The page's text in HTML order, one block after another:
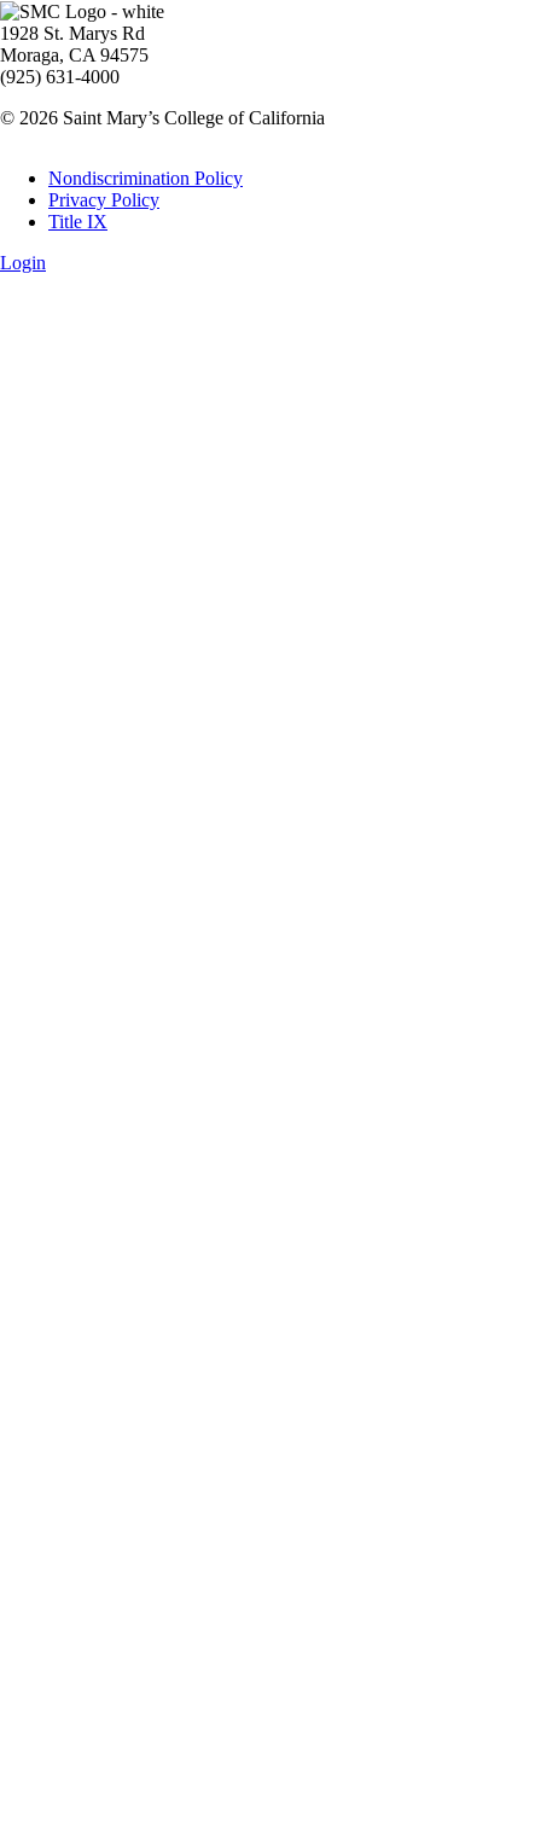
Image
1928 St. Marys Rd
Moraga, CA 94575
(925) 631-4000
© 2026 Saint Mary’s College of California
Legal
Nondiscrimination Policy
Privacy Policy
Title IX
Login